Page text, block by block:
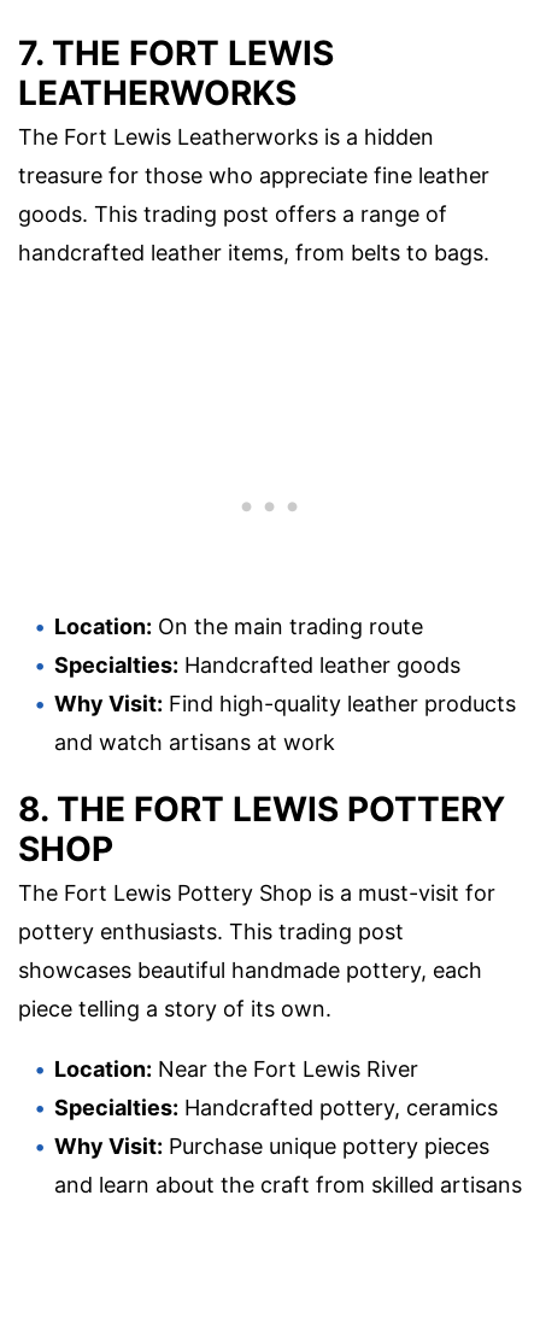
7. THE FORT LEWIS
LEATHERWORKS
The Fort Lewis Leatherworks is a hidden
treasure for those who appreciate fine leather
goods. This trading post offers a range of
handcrafted leather items, from belts to bags.
Location: On the main trading route
Specialties: Handcrafted leather goods
Why Visit: Find high-quality leather products
and watch artisans at work
8. THE FORT LEWIS POTTERY
SHOP
The Fort Lewis Pottery Shop is a must-visit for
pottery enthusiasts. This trading post
showcases beautiful handmade pottery, each
piece telling a story of its own.
Location: Near the Fort Lewis River
Specialties: Handcrafted pottery, ceramics
Why Visit: Purchase unique pottery pieces
and learn about the craft from skilled artisans